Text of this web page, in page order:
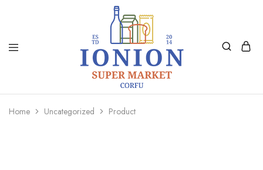
Ionion
Supermarket
Delivery
Home Uncategorized Product